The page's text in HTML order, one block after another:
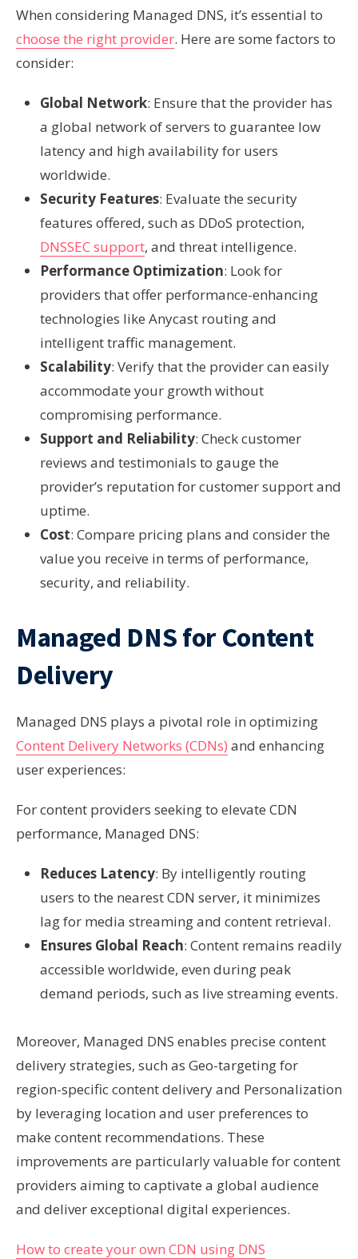
When considering Managed DNS, it’s essential to
choose the right provider. Here are some factors to
consider:
Global Network: Ensure that the provider has
a global network of servers to guarantee low
latency and high availability for users
worldwide.
Security Features: Evaluate the security
features offered, such as DDoS protection,
DNSSEC support, and threat intelligence.
Performance Optimization: Look for
providers that offer performance-enhancing
technologies like Anycast routing and
intelligent traffic management.
Scalability: Verify that the provider can easily
accommodate your growth without
compromising performance.
Support and Reliability: Check customer
reviews and testimonials to gauge the
provider’s reputation for customer support and
uptime.
Cost: Compare pricing plans and consider the
value you receive in terms of performance,
security, and reliability.
Managed DNS for Content
Delivery
Managed DNS plays a pivotal role in optimizing
Content Delivery Networks (CDNs) and enhancing
user experiences:
For content providers seeking to elevate CDN
performance, Managed DNS:
Reduces Latency: By intelligently routing
users to the nearest CDN server, it minimizes
lag for media streaming and content retrieval.
Ensures Global Reach: Content remains readily
accessible worldwide, even during peak
demand periods, such as live streaming events.
Moreover, Managed DNS enables precise content
delivery strategies, such as Geo-targeting for
region-specific content delivery and Personalization
by leveraging location and user preferences to
make content recommendations. These
improvements are particularly valuable for content
providers aiming to captivate a global audience
and deliver exceptional digital experiences.
How to create your own CDN using DNS